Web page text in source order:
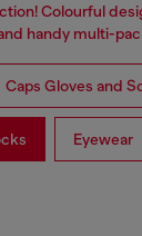
Colourful
handy multi-
Caps Gloves and
Eyewear